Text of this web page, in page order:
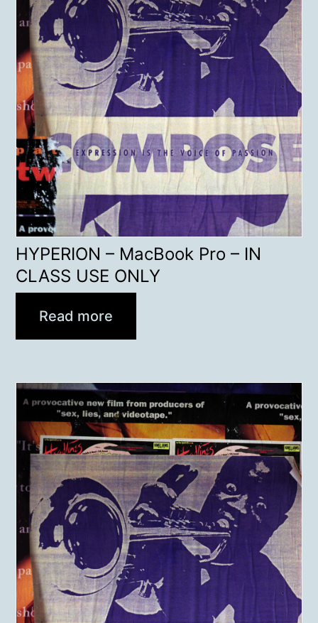
HYPERION – MacBook Pro – IN
CLASS USE ONLY
Read more